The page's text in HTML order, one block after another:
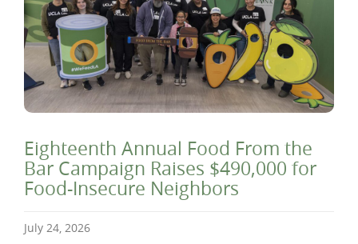
Eighteenth Annual Food From the
Bar Campaign Raises $490,000 for
Food-Insecure Neighbors
July 24, 2026